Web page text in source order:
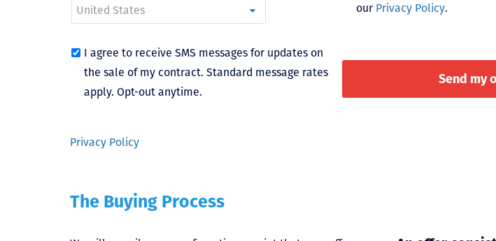
our Privacy Policy.
I agree to receive SMS messages for updates on
the sale of my contract. Standard message rates
apply. Opt-out anytime.
Privacy Policy
The Buying Process